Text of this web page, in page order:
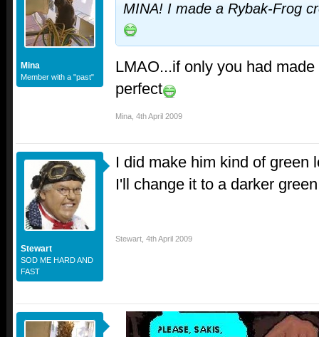
Mina
Member with a "past"
MINA! I made a Rybak-Frog
LMAO...if only you had
perfect
Mina 4th April 2009
Stewart
SOD ME HARD AND
FAST
I did make him kind of green
I'll change it to a darker
Stewart 4th April 2009